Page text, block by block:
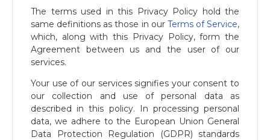
The terms used in this Privacy Policy hold the
same definitions as those in our Terms of Service,
which, along with this Privacy Policy, form the
Agreement between us and the user of our
services.
Your use of our services signifies your consent to
our collection and use of personal data as
described in this policy. In processing personal
data, we adhere to the European Union General
Data Protection Regulation (GDPR) standards